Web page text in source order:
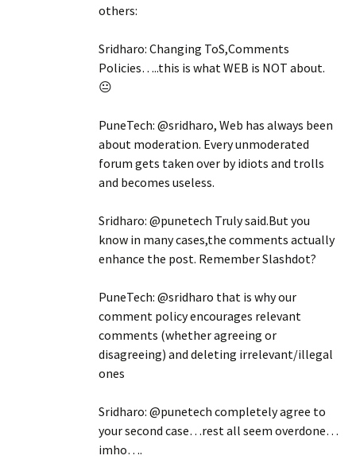
others:
Sridharo: Changing ToS,Comments
Policies…..this is what WEB is NOT about.
😐
PuneTech: @sridharo, Web has always been
about moderation. Every unmoderated
forum gets taken over by idiots and trolls
and becomes useless.
Sridharo: @punetech Truly said.But you
know in many cases,the comments actually
enhance the post. Remember Slashdot?
PuneTech: @sridharo that is why our
comment policy encourages relevant
comments (whether agreeing or
disagreeing) and deleting irrelevant/illegal
ones
Sridharo: @punetech completely agree to
your second case…rest all seem overdone…
imho….